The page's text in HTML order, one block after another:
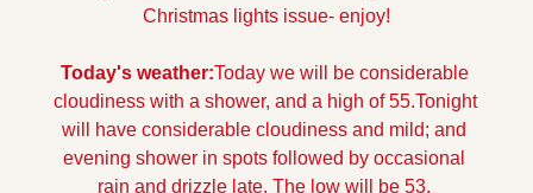
Christmas lights issue- enjoy!
Today's weather:Today we will be considerable
cloudiness with a shower, and a high of 55.Tonight
will have considerable cloudiness and mild; and
evening shower in spots followed by occasional
rain and drizzle late. The low will be 53.